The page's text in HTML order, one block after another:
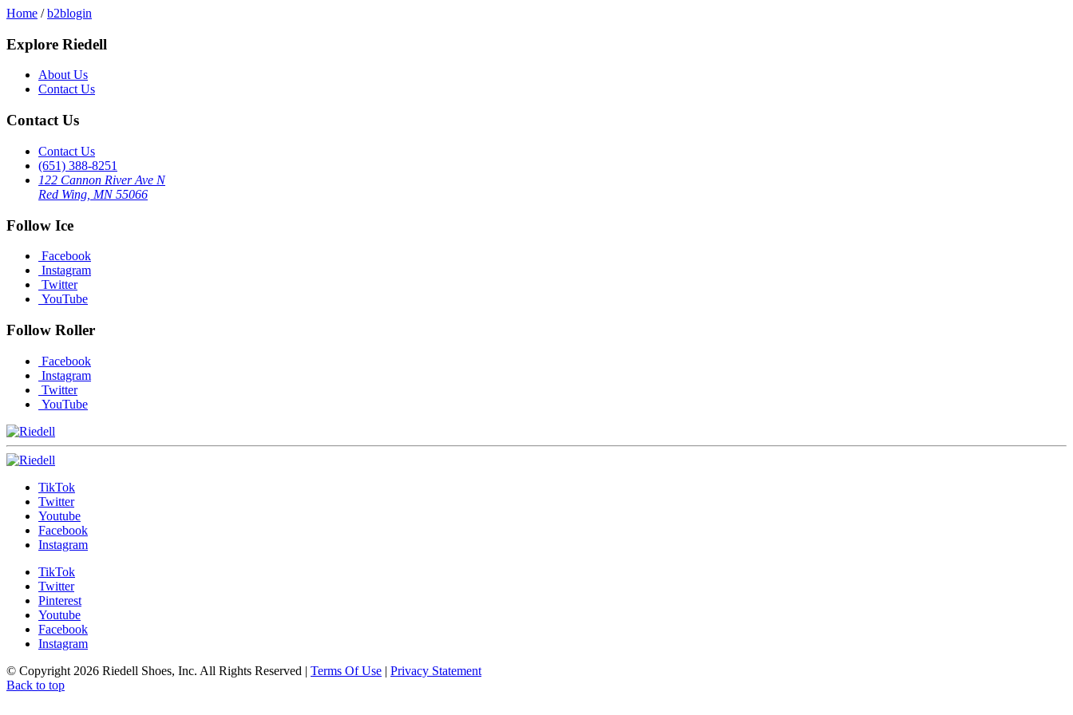
Home /b2blogin
Explore Riedell
About Us
Contact Us
Contact Us
Contact Us
(651) 388-8251
122 Cannon River Ave N
Red Wing, MN 55066
Follow Ice
Facebook
Instagram
Twitter
YouTube
Follow Roller
Facebook
Instagram
Twitter
YouTube
TikTok
Twitter
Youtube
Facebook
Instagram
TikTok
Twitter
Pinterest
Youtube
Facebook
Instagram
© Copyright 2026 Riedell Shoes, Inc. All Rights Reserved | Terms Of Use | Privacy Statement
Back to top